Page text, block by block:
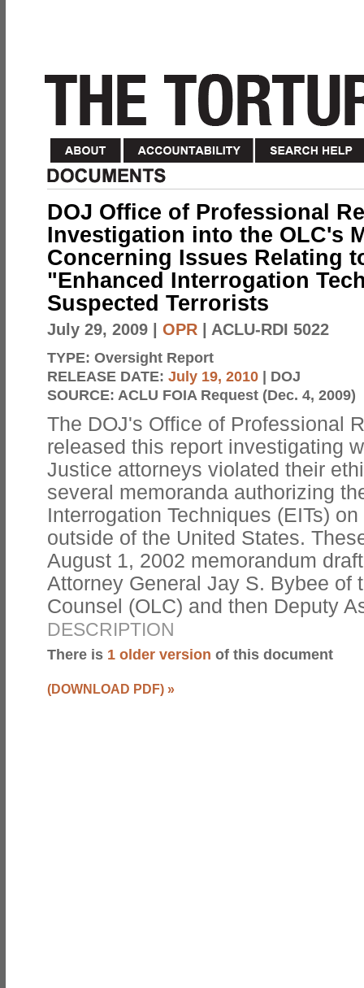
DOJ Office of Professional
Investigation into the OLC's
Concerning Issues Relating
"Enhanced Interrogation
Suspected Terrorists
July 29, 2009 OPR | ACLU-RDI 5022
TYPE: Oversight Report
RELEASE DATE: July 19, 2010 | DOJ
SOURCE: ACLU FOIA Request (Dec. 4, 2009)
The DOJ's Office of Professional
released this report investigating
Justice attorneys violated their
several memoranda authorizing
Interrogation Techniques (EITs)
outside of the United States.
August 1, 2002 memorandum
Attorney General Jay S. Bybee of
Counsel (OLC) and then Deputy
DESCRIPTION
There is 1 older version of this document
(DOWNLOAD PDF) »